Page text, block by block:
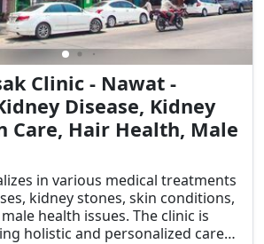
Clinic - Nawat -
Disease, Kidney
Care, Hair Health, Male
in various medical treatments
kidney stones, skin conditions,
health issues. The clinic is
holistic and personalized care,